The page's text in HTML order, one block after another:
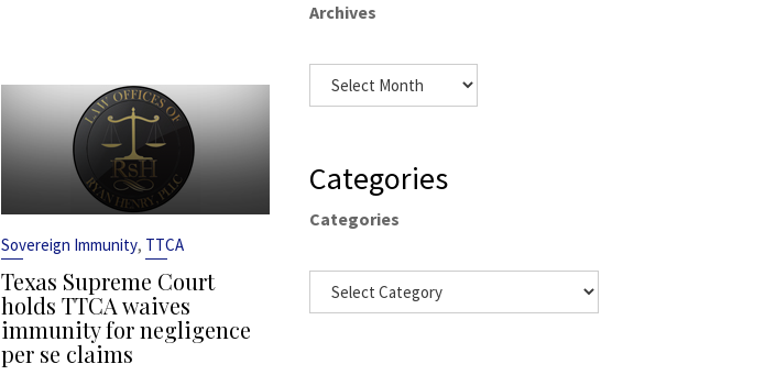
Sovereign Immunity, TTCA
Texas Supreme Court
holds TTCA waives
immunity for negligence
per se claims
Archives
Categories
Categories